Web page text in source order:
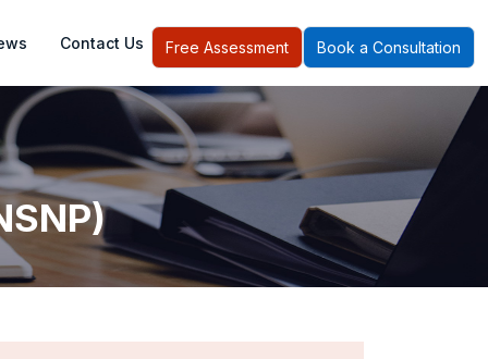
Contact Us Free Assessment Book a Consultation